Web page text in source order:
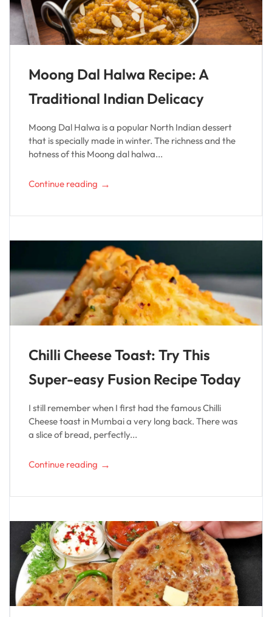
Moong Dal Halwa Recipe: A
Traditional Indian Delicacy
Moong Dal Halwa is a popular North Indian dessert
that is specially made in winter. The richness and the
hotness of this Moong dal halwa...
Continue reading →
Chilli Cheese Toast: Try This
Super-easy Fusion Recipe Today
I still remember when I first had the famous Chilli
Cheese toast in Mumbai a very long back. There was
a slice of bread, perfectly...
Continue reading →